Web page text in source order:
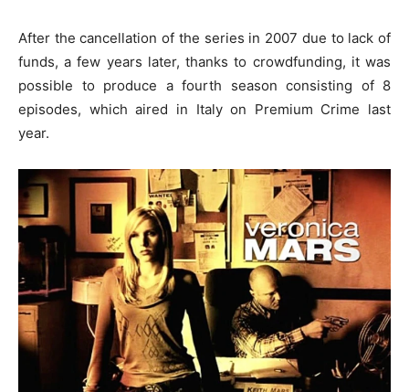
After the cancellation of the series in 2007 due to lack of
funds, a few years later, thanks to crowdfunding, it was
possible to produce a fourth season consisting of 8
episodes, which aired in Italy on Premium Crime last
year.